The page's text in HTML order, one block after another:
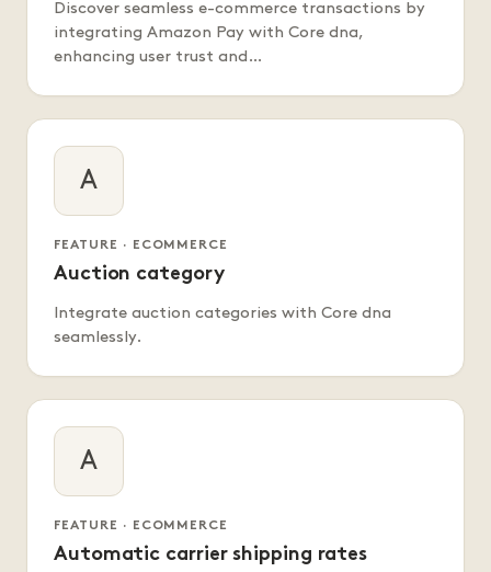
Discover seamless e-commerce transactions by
integrating Amazon Pay with Core dna,
enhancing user trust and…
A
FEATURE · ECOMMERCE
Auction category
Integrate auction categories with Core dna
seamlessly.
A
FEATURE · ECOMMERCE
Automatic carrier shipping rates